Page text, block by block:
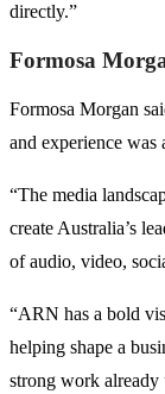
directly.”
Formosa
Formosa Morgan
and experience was
“The media
create Australia’s
of audio, video,
“ARN has a bold
helping shape a
strong work already